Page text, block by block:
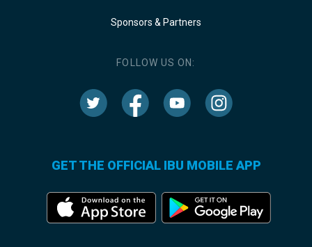
Sponsors & Partners
FOLLOW US ON:
GET THE OFFICIAL IBU MOBILE APP